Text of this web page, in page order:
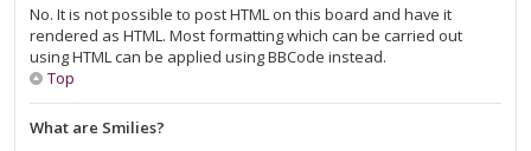
No. It is not possible to post HTML on this board and have it
rendered as HTML. Most formatting which can be carried out
using HTML can be applied using BBCode instead.
Top
What are Smilies?